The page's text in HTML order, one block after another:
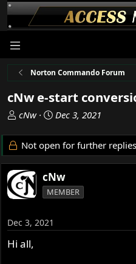
Norton Commando Forum
cNw e-start
T
r
e
a
d
s
t
r
t
cNw
S
a
r
t
d
a
Dec 3, 2021
Not open for further
cNw
MEMBER
Dec 3, 2021
Hi all,